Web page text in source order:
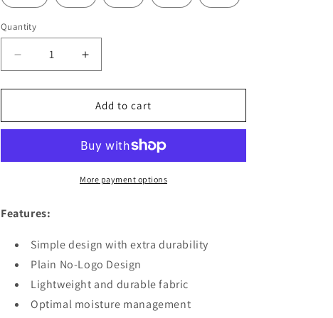
Quantity
Decrease
quantity
for
PRO
Regular
Jitsu
Top
Green
-
IBJJF
Compliant
Increase
quantity
for
JAGUAR
PRO
-
Regular
Brazilian
Top
Dark
Green
-
IBJJF
Add to cart
More payment options
Features:
Simple design with extra durability
Plain No-Logo Design
Lightweight and durable fabric
Optimal moisture management